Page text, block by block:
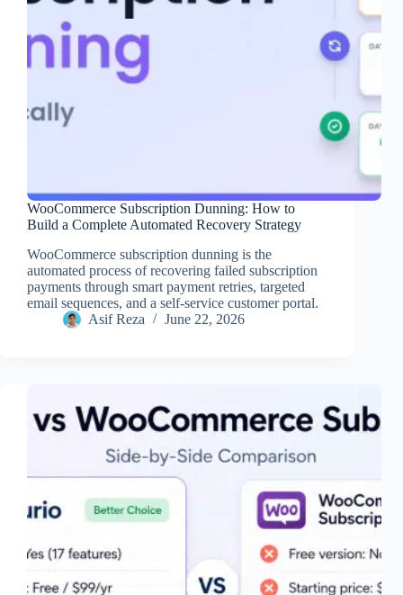
WooCommerce Subscription Dunning: How to
Build a Complete Automated Recovery Strategy
WooCommerce subscription dunning is the
automated process of recovering failed subscription
payments through smart payment retries, targeted
email sequences, and a self-service customer portal.
Asif Reza
June 22, 2026